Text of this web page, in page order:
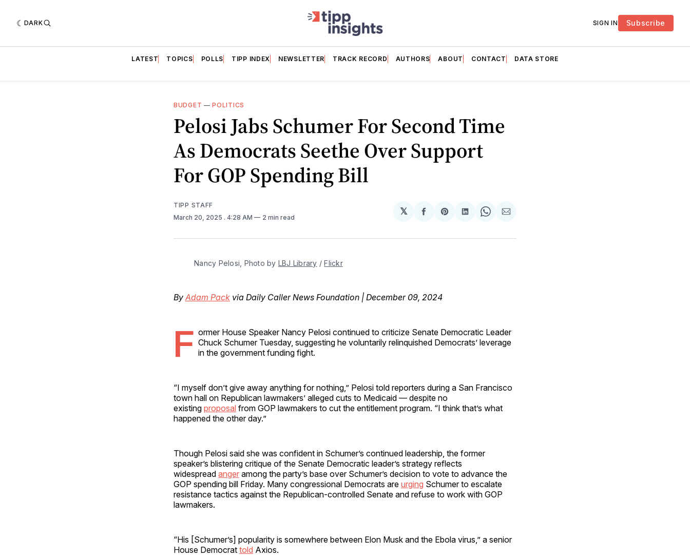
DARK SIGN IN Subscribe
LATEST TOPICS POLLS TIPP INDEX NEWSLETTER TRACK RECORD AUTHORS ABOUT CONTACT DATA STORE
BUDGET —POLITICS
Pelosi Jabs Schumer For Second Time
As Democrats Seethe Over Support
For GOP Spending Bill
TIPP STAFF
March 20, 2025 . 4:28 AM 2 min read
𝕏
Share
Facebook
Share
Pinterest
Share
LinkedIn
Share
WhatsApp
Share
Email
Nancy Pelosi, Photo by LBJ Library / Flickr
By Adam Pack via Daily Caller News Foundation | December 09, 2024
F ormer House Speaker Nancy Pelosi continued to criticize Senate Democratic Leader
Chuck Schumer Tuesday, suggesting he voluntarily relinquished Democrats’ leverage
in the government funding fight.
“I myself don’t give away anything for nothing,” Pelosi told reporters during a San Francisco
town hall on Republican lawmakers’ alleged cuts to Medicaid — despite no
existing proposal from GOP lawmakers to cut the entitlement program. “I think that’s what
happened the other day.”
Though Pelosi said she was confident in Schumer’s continued leadership, the former
speaker’s blistering critique of the Senate Democratic leader’s strategy reflects
widespread anger among the party’s base over Schumer’s decision to vote to advance the
GOP spending bill Friday. Many congressional Democrats are urging Schumer to escalate
resistance tactics against the Republican-controlled Senate and refuse to work with GOP
lawmakers.
“His [Schumer’s] popularity is somewhere between Elon Musk and the Ebola virus,” a senior
House Democrat told Axios.